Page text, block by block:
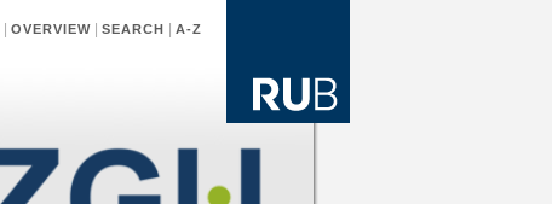
OVERVIEW| SEARCH A-Z